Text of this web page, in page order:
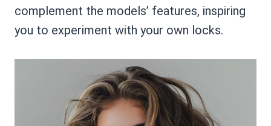
complement the models’ features, inspiring
you to experiment with your own locks.